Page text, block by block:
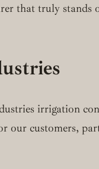
that truly stands
irrigation
our customers,